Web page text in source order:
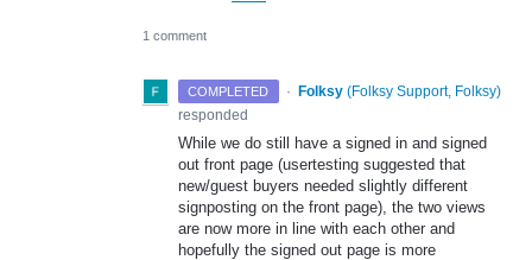
1 comment
COMPLETED · Folksy (Folksy Support, Folksy)
responded
While we do still have a signed in and signed
out front page (usertesting suggested that
new/guest buyers needed slightly different
signposting on the front page), the two views
are now more in line with each other and
hopefully the signed out page is more